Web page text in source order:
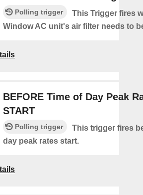
Polling trigger
This Trigger fires
Window AC unit's air filter needs to
BEFORE Time of Day Peak
START
Polling trigger
This trigger fires
day peak rates start.